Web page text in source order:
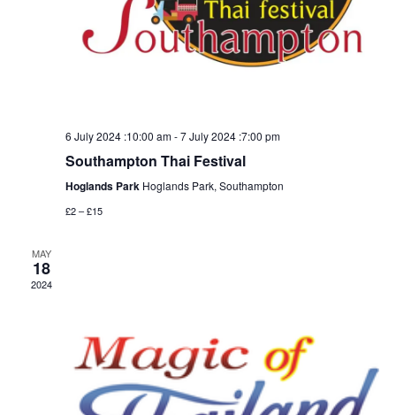
6 July 2024 :10:00 am-7 July 2024 :7:00 pm
Southampton Thai Festival
Hoglands Park Hoglands Park, Southampton
£2 – £15
MAY
18
2024